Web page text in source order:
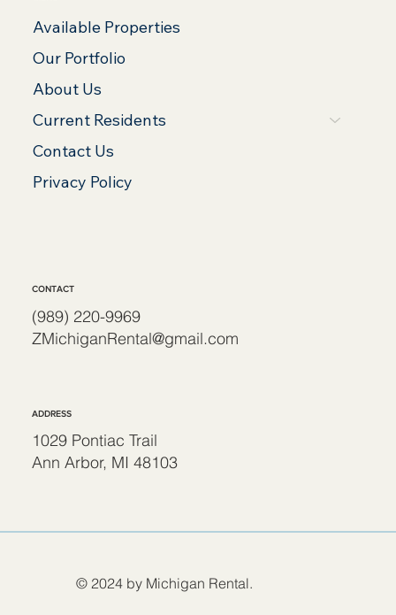
Available Properties
Our Portfolio
About Us
Current Residents
Contact Us
Privacy Policy
(989) 220-9969
ZMichiganRental@gmail.com
CONTACT
1029 Pontiac Trail
Ann Arbor, MI 48103
ADDRESS
© 2024 by Michigan Rental.